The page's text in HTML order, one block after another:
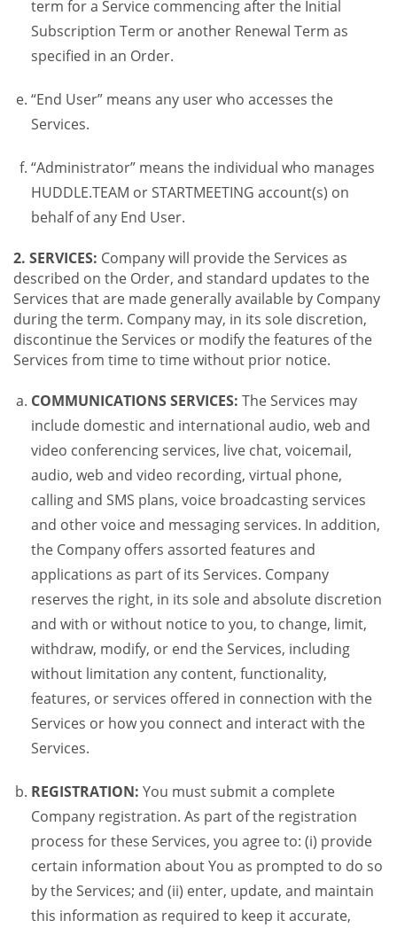
term for a Service commencing after the Initial
Subscription Term or another Renewal Term as
specified in an Order.
“End User” means any user who accesses the
Services.
“Administrator” means the individual who manages
HUDDLE.TEAM or STARTMEETING account(s) on
behalf of any End User.
2. SERVICES: Company will provide the Services as
described on the Order, and standard updates to the
Services that are made generally available by Company
during the term. Company may, in its sole discretion,
discontinue the Services or modify the features of the
Services from time to time without prior notice.
COMMUNICATIONS SERVICES: The Services may
include domestic and international audio, web and
video conferencing services, live chat, voicemail,
audio, web and video recording, virtual phone,
calling and SMS plans, voice broadcasting services
and other voice and messaging services. In addition,
the Company offers assorted features and
applications as part of its Services. Company
reserves the right, in its sole and absolute discretion
and with or without notice to you, to change, limit,
withdraw, modify, or end the Services, including
without limitation any content, functionality,
features, or services offered in connection with the
Services or how you connect and interact with the
Services.
REGISTRATION: You must submit a complete
Company registration. As part of the registration
process for these Services, you agree to: (i) provide
certain information about You as prompted to do so
by the Services; and (ii) enter, update, and maintain
this information as required to keep it accurate,